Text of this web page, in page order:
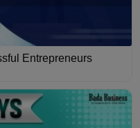
Entrepreneurs